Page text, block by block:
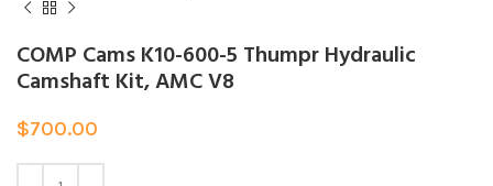
COMP Cams K10-600-5 Thumpr Hydraulic
Camshaft Kit, AMC V8
$700.00